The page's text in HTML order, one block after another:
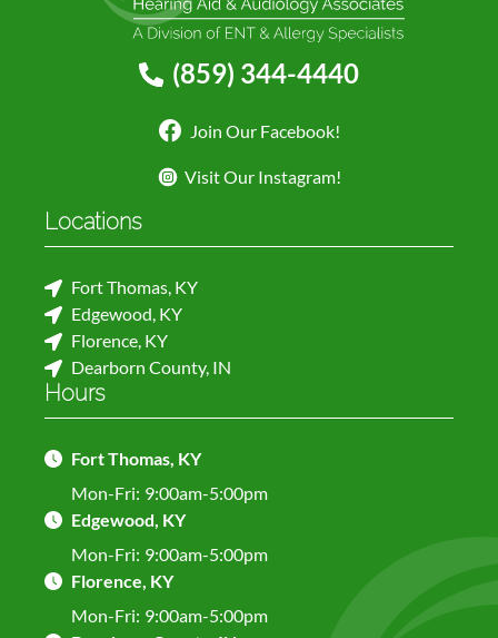
(859) 344-4440
Join Our Facebook!
Visit Our Instagram!
Locations
Fort Thomas, KY
Edgewood, KY
Florence, KY
Dearborn County, IN
Hours
Fort Thomas, KY
Mon-Fri: 9:00am-5:00pm
Edgewood, KY
Mon-Fri: 9:00am-5:00pm
Florence, KY
Mon-Fri: 9:00am-5:00pm